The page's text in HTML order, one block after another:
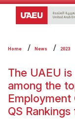
Home News 2023
The UAEU
among the
QS